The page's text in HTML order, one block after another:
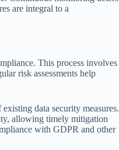
are integral to a
This process involves
risk assessments help
data security measures.
allowing timely mitigation
with GDPR and other